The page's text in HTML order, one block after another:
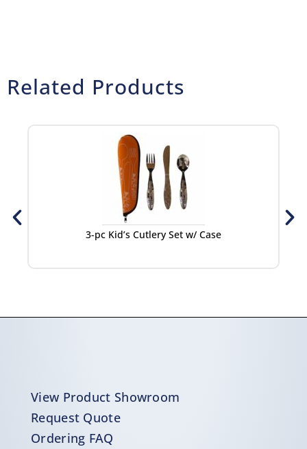
Related Products
3-pc Kid’s Cutlery Set w/ Case
View Product Showroom
Request Quote
Ordering FAQ